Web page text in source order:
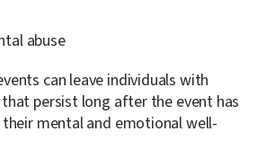
abuse
can leave individuals with
persist long after the event has
mental and emotional well-